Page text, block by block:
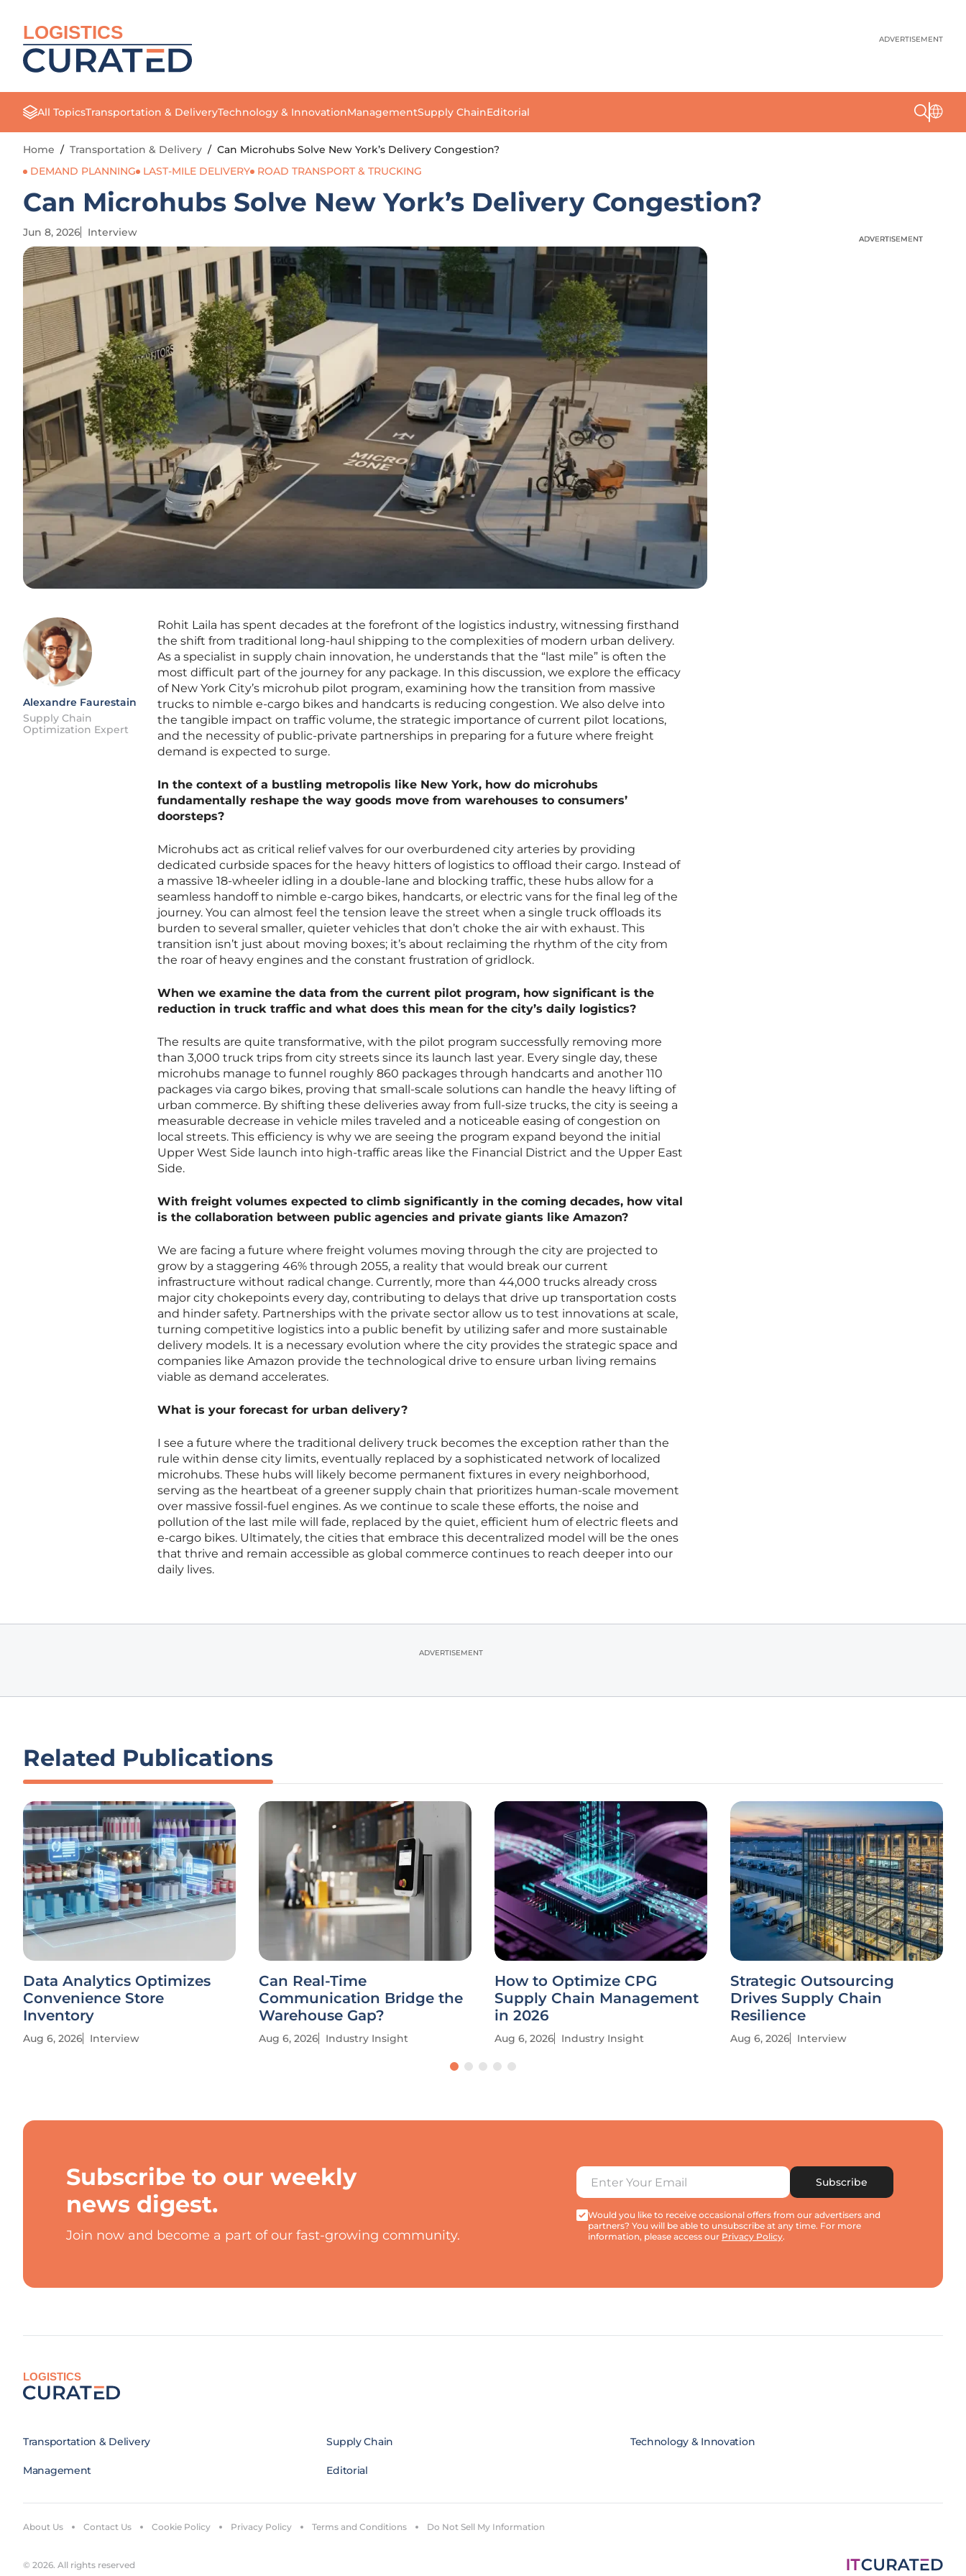
LOGISTICS ADVERTISEMENT
All TopicsTransportation & DeliveryTechnology & InnovationManagementSupply ChainEditorial
Home / Transportation & Delivery / Can Microhubs Solve New York’s Delivery Congestion?
DEMAND PLANNING
LAST-MILE DELIVERY ROAD TRANSPORT & TRUCKING
Can Microhubs Solve New York’s Delivery Congestion?
Jun 8, 2026 Interview
Alexandre Faurestain
Supply Chain
Optimization Expert
Rohit Laila has spent decades at the forefront of the logistics industry, witnessing firsthand
the shift from traditional long-haul shipping to the complexities of modern urban delivery.
As a specialist in supply chain innovation, he understands that the “last mile” is often the
most difficult part of the journey for any package. In this discussion, we explore the efficacy
of New York City’s microhub pilot program, examining how the transition from massive
trucks to nimble e-cargo bikes and handcarts is reducing congestion. We also delve into
the tangible impact on traffic volume, the strategic importance of current pilot locations,
and the necessity of public-private partnerships in preparing for a future where freight
demand is expected to surge.
In the context of a bustling metropolis like New York, how do microhubs
fundamentally reshape the way goods move from warehouses to consumers’
doorsteps?
Microhubs act as critical relief valves for our overburdened city arteries by providing
dedicated curbside spaces for the heavy hitters of logistics to offload their cargo. Instead of
a massive 18-wheeler idling in a double-lane and blocking traffic, these hubs allow for a
seamless handoff to nimble e-cargo bikes, handcarts, or electric vans for the final leg of the
journey. You can almost feel the tension leave the street when a single truck offloads its
burden to several smaller, quieter vehicles that don’t choke the air with exhaust. This
transition isn’t just about moving boxes; it’s about reclaiming the rhythm of the city from
the roar of heavy engines and the constant frustration of gridlock.
When we examine the data from the current pilot program, how significant is the
reduction in truck traffic and what does this mean for the city’s daily logistics?
The results are quite transformative, with the pilot program successfully removing more
than 3,000 truck trips from city streets since its launch last year. Every single day, these
microhubs manage to funnel roughly 860 packages through handcarts and another 110
packages via cargo bikes, proving that small-scale solutions can handle the heavy lifting of
urban commerce. By shifting these deliveries away from full-size trucks, the city is seeing a
measurable decrease in vehicle miles traveled and a noticeable easing of congestion on
local streets. This efficiency is why we are seeing the program expand beyond the initial
Upper West Side launch into high-traffic areas like the Financial District and the Upper East
Side.
With freight volumes expected to climb significantly in the coming decades, how vital
is the collaboration between public agencies and private giants like Amazon?
We are facing a future where freight volumes moving through the city are projected to
grow by a staggering 46% through 2055, a reality that would break our current
infrastructure without radical change. Currently, more than 44,000 trucks already cross
major city chokepoints every day, contributing to delays that drive up transportation costs
and hinder safety. Partnerships with the private sector allow us to test innovations at scale,
turning competitive logistics into a public benefit by utilizing safer and more sustainable
delivery models. It is a necessary evolution where the city provides the strategic space and
companies like Amazon provide the technological drive to ensure urban living remains
viable as demand accelerates.
What is your forecast for urban delivery?
I see a future where the traditional delivery truck becomes the exception rather than the
rule within dense city limits, eventually replaced by a sophisticated network of localized
microhubs. These hubs will likely become permanent fixtures in every neighborhood,
serving as the heartbeat of a greener supply chain that prioritizes human-scale movement
over massive fossil-fuel engines. As we continue to scale these efforts, the noise and
pollution of the last mile will fade, replaced by the quiet, efficient hum of electric fleets and
e-cargo bikes. Ultimately, the cities that embrace this decentralized model will be the ones
that thrive and remain accessible as global commerce continues to reach deeper into our
daily lives.
ADVERTISEMENT
ADVERTISEMENT
ADVERTISEMENT
Related Publications
Data Analytics Optimizes
Convenience Store
Inventory
Aug 6, 2026 Interview
Can Real-Time
Communication Bridge the
Warehouse Gap?
Aug 6, 2026 Industry Insight
How to Optimize CPG
Supply Chain Management
in 2026
Aug 6, 2026 Industry Insight
Strategic Outsourcing
Drives Supply Chain
Resilience
Aug 6, 2026 Interview
Subscribe to our weekly
news digest.
Join now and become a part of our fast-growing community.
Subscribe
Would you like to receive occasional offers from our advertisers and
partners? You will be able to unsubscribe at any time. For more
information, please access our Privacy Policy.
LOGISTICS
Transportation & Delivery Supply Chain Technology & Innovation
Management Editorial
© 2026. All rights reserved
About Us Contact Us Cookie Policy Privacy Policy Terms and Conditions Do Not Sell My Information